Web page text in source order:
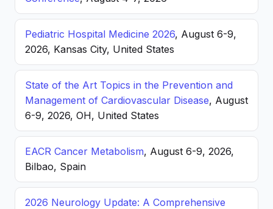
Pediatric Hospital Medicine 2026, August 6-9,
2026, Kansas City, United States
State of the Art Topics in the Prevention and
Management of Cardiovascular Disease, August
6-9, 2026, OH, United States
EACR Cancer Metabolism, August 6-9, 2026,
Bilbao, Spain
2026 Neurology Update: A Comprehensive